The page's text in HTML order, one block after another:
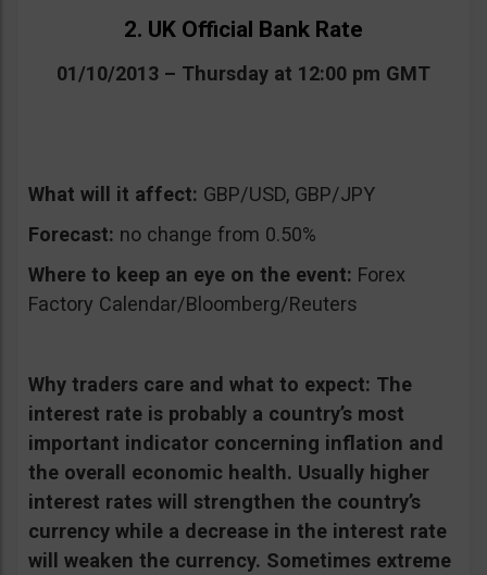
2. UK Official Bank Rate
01/10/2013 – Thursday at 12:00 pm GMT
What will it affect: GBP/USD, GBP/JPY
Forecast: no change from 0.50%
Where to keep an eye on the event: Forex
Factory Calendar/Bloomberg/Reuters
Why traders care and what to expect: The
interest rate is probably a country’s most
important indicator concerning inflation and
the overall economic health. Usually higher
interest rates will strengthen the country’s
currency while a decrease in the interest rate
will weaken the currency. Sometimes extreme